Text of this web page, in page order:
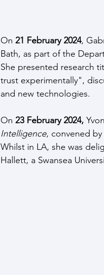
On 21 February 2024,
Bath, as part of the
She presented research
trust experimentally",
and new technologies.
On 23 February 2024,
Intelligence, convened
Whilst in LA, she was
Hallett, a Swansea